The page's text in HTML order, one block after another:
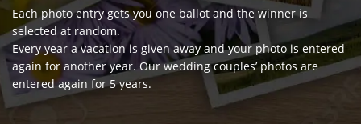
Each photo entry gets you one ballot and the winner is
selected at random.
Every year a vacation is given away and your photo is entered
again for another year. Our wedding couples’ photos are
entered again for 5 years.